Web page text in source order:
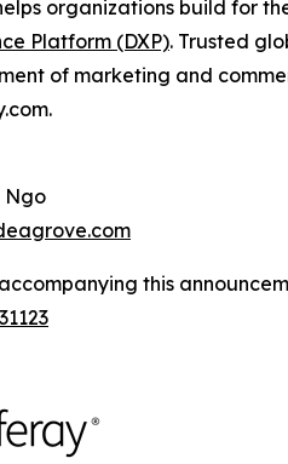
organizations build for
Platform (DXP). Trusted
of marketing and
Ngo
this